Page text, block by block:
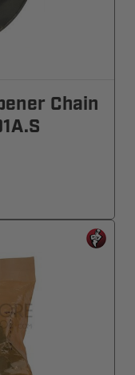
Chain